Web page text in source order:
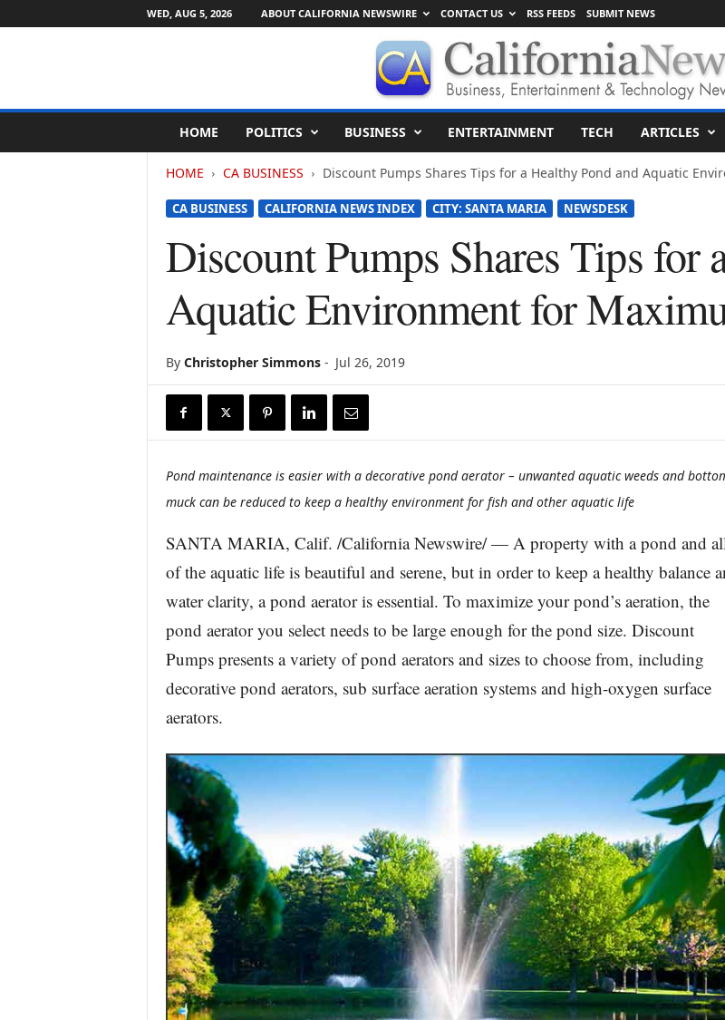
WED, AUG 5, 2026 ABOUT CALIFORNIA NEWSWIRE CONTACT US RSS FEEDS SUBMIT NEWS
l
HOME POLITICS BUSINESS ENTERTAINMENT TECH ARTICLES
HOME CA BUSINESS Discount Pumps Shares Tips for a Healthy Pond and Aquatic
CA BUSINESS CALIFORNIA NEWS INDEX CITY: SANTA MARIA NEWSDESK
Discount Pumps Shares Tips for
Aquatic Environment for
By Christopher Simmons- Jul 26, 2019
Pond maintenance is easier with a decorative pond aerator – unwanted aquatic weeds and
muck can be reduced to keep a healthy environment for fish and other aquatic life
SANTA MARIA, Calif. /California Newswire/ — A property with a pond and
of the aquatic life is beautiful and serene, but in order to keep a healthy balance
water clarity, a pond aerator is essential. To maximize your pond’s aeration, the
pond aerator you select needs to be large enough for the pond size. Discount
Pumps presents a variety of pond aerators and sizes to choose from, including
decorative pond aerators, sub surface aeration systems and high-oxygen surface
aerators.